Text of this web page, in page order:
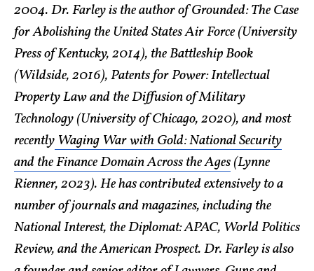
2004. Dr. Farley is the author of Grounded: The Case
for Abolishing the United States Air Force (University
Press of Kentucky, 2014), the Battleship Book
(Wildside, 2016), Patents for Power: Intellectual
Property Law and the Diffusion of Military
Technology (University of Chicago, 2020), and most
recently Waging War with Gold: National Security
and the Finance Domain Across the Ages(Lynne
Rienner, 2023). He has contributed extensively to a
number of journals and magazines, including the
National Interest, the Diplomat: APAC, World Politics
Review, and the American Prospect. Dr. Farley is also